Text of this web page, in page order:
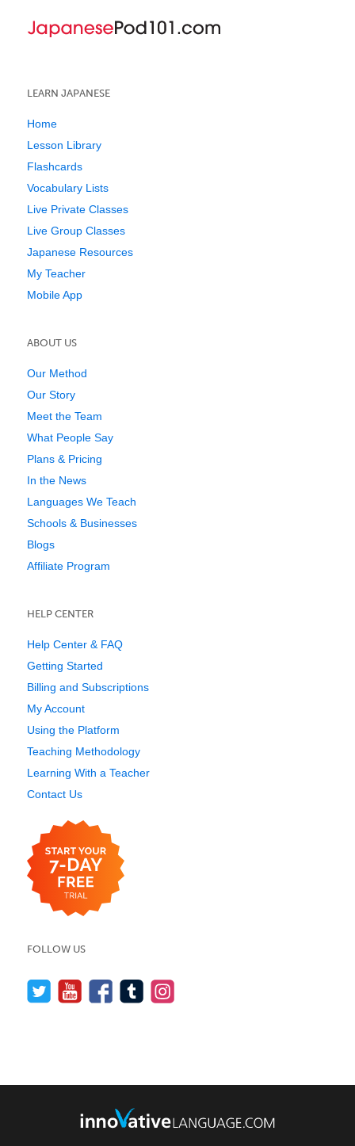
LEARN JAPANESE
Home
Lesson Library
Flashcards
Vocabulary Lists
Live Private Classes
Live Group Classes
Japanese Resources
My Teacher
Mobile App
ABOUT US
Our Method
Our Story
Meet the Team
What People Say
Plans & Pricing
In the News
Languages We Teach
Schools & Businesses
Blogs
Affiliate Program
HELP CENTER
Help Center & FAQ
Getting Started
Billing and Subscriptions
My Account
Using the Platform
Teaching Methodology
Learning With a Teacher
Contact Us
FOLLOW US